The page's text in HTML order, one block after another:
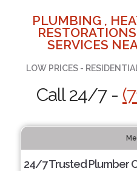
PLUMBING ,
SERVICES
LOW PRICES -
Call 24/7 -
24/7 Trusted Plumber